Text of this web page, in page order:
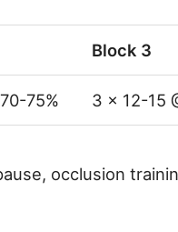
Block 3
75% 3 x 12-15
occlusion